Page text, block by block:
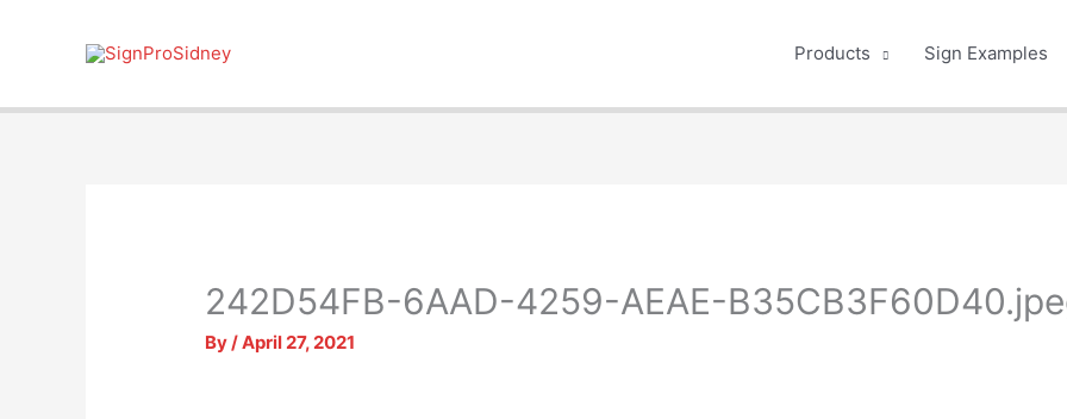
Products Sign Examples
242D54FB-6AAD-4259-AEAE-
By/April 27, 2021